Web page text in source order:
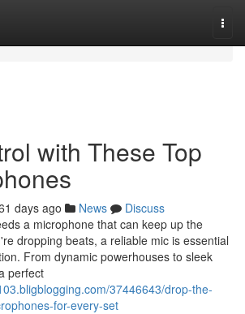
with These Top
days ago News
Discuss
a microphone that can keep up the
dropping beats, a reliable mic is essential
From dynamic powerhouses to sleek
perfect
37446643/drop-the-
for-every-set